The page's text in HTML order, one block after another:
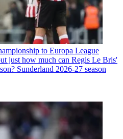
to Europa League
just how much can Regis Le Bris'
Sunderland 2026-27 season